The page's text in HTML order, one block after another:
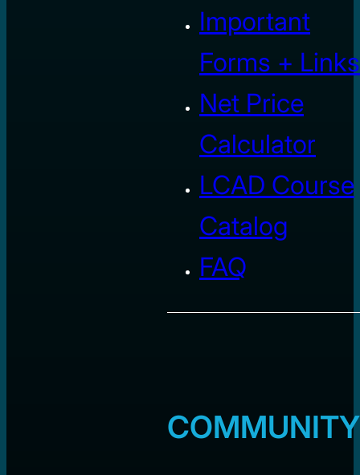
Important
Forms + Links
Net Price
Calculator
LCAD Course
Catalog
FAQ
COMMUNITY